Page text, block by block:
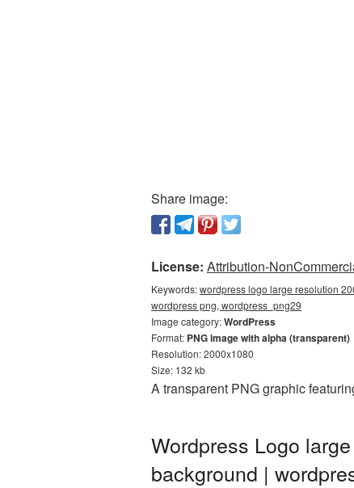
Share image:
License: Attribution-
Keywords:wordpress logo large resolution
wordpress png, wordpress_png29
Image category:WordPress
Format: PNG image with alpha (transparent)
Resolution: 2000x1080
Size: 132 kb
A transparent PNG graphic
Wordpress Logo
background |